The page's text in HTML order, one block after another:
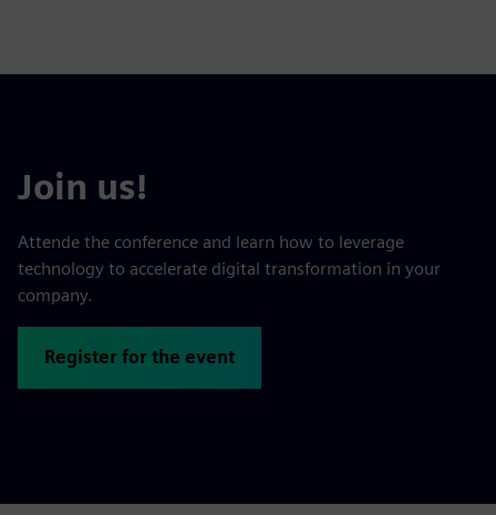
Join us!
Attende the conference and learn how to leverage
technology to accelerate digital transformation in your
company.
Register for the event